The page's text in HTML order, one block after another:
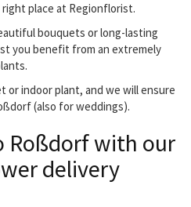
place at Regionflorist.
bouquets or long-lasting
you benefit from an extremely
or indoor plant, and we will ensure
(also for weddings).
Roßdorf with our
delivery